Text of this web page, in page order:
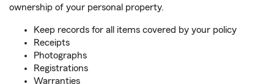
ownership of your personal property.
Keep records for all items covered by your policy
Receipts
Photographs
Registrations
Warranties